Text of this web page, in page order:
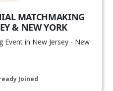
MATCHMAKING
& NEW YORK
Event in New Jersey - New
Joined